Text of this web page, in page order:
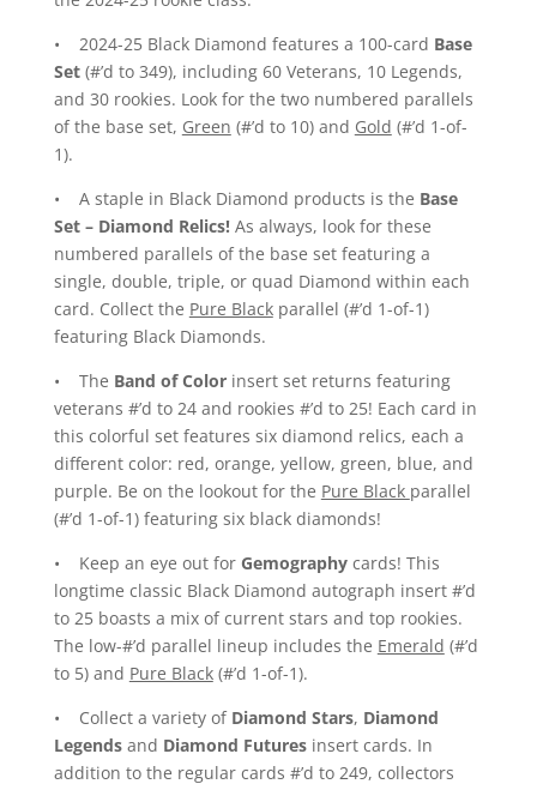
• 2024-25 Black Diamond features a 100-card Base
Set (#’d to 349), including 60 Veterans, 10 Legends,
and 30 rookies. Look for the two numbered parallels
of the base set, Green (#’d to 10) and Gold (#’d 1-of-
1).
• A staple in Black Diamond products is the Base
Set – Diamond Relics!As always, look for these
numbered parallels of the base set featuring a
single, double, triple, or quad Diamond within each
card. Collect the Pure Blackparallel (#’d 1-of-1)
featuring Black Diamonds.
• The Band of Colorinsert set returns featuring
veterans #’d to 24 and rookies #’d to 25! Each card in
this colorful set features six diamond relics, each a
different color: red, orange, yellow, green, blue, and
purple. Be on the lookout for the Pure Black parallel
(#’d 1-of-1) featuring six black diamonds!
• Keep an eye out for Gemographycards! This
longtime classic Black Diamond autograph insert #’d
to 25 boasts a mix of current stars and top rookies.
The low-#’d parallel lineup includes the Emerald (#’d
to 5) and Pure Black(#’d 1-of-1).
• Collect a variety of Diamond Stars, Diamond
Legendsand Diamond Futuresinsert cards. In
addition to the regular cards #’d to 249, collectors